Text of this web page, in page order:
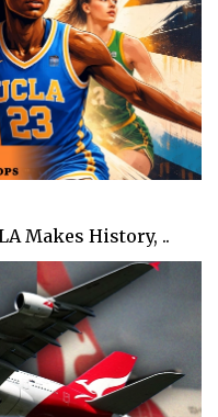
Makes History, ..